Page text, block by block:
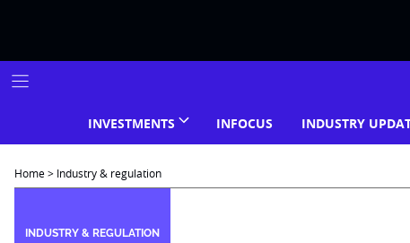
INVESTMENTS INFOCUS INDUSTRY
Home> Industry & regulation
INDUSTRY & REGULATION